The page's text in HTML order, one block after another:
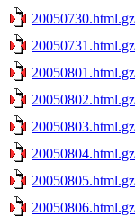
20050730.html.gz
20050731.html.gz
20050801.html.gz
20050802.html.gz
20050803.html.gz
20050804.html.gz
20050805.html.gz
20050806.html.gz